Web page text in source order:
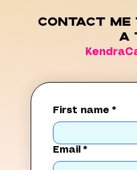
Contact
a
First name *
Email *